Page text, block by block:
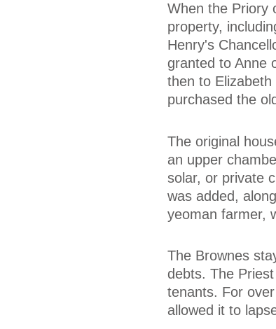
When the Priory
property,
Henry's
granted to Anne
then to
purchased the
The original
an upper
solar, or private
was added,
yeoman farmer,
The Brownes
debts. The
tenants. For
allowed it to